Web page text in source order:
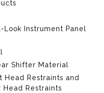
Instrument Panel
Shifter Material
Head Restraints and
Head Restraints